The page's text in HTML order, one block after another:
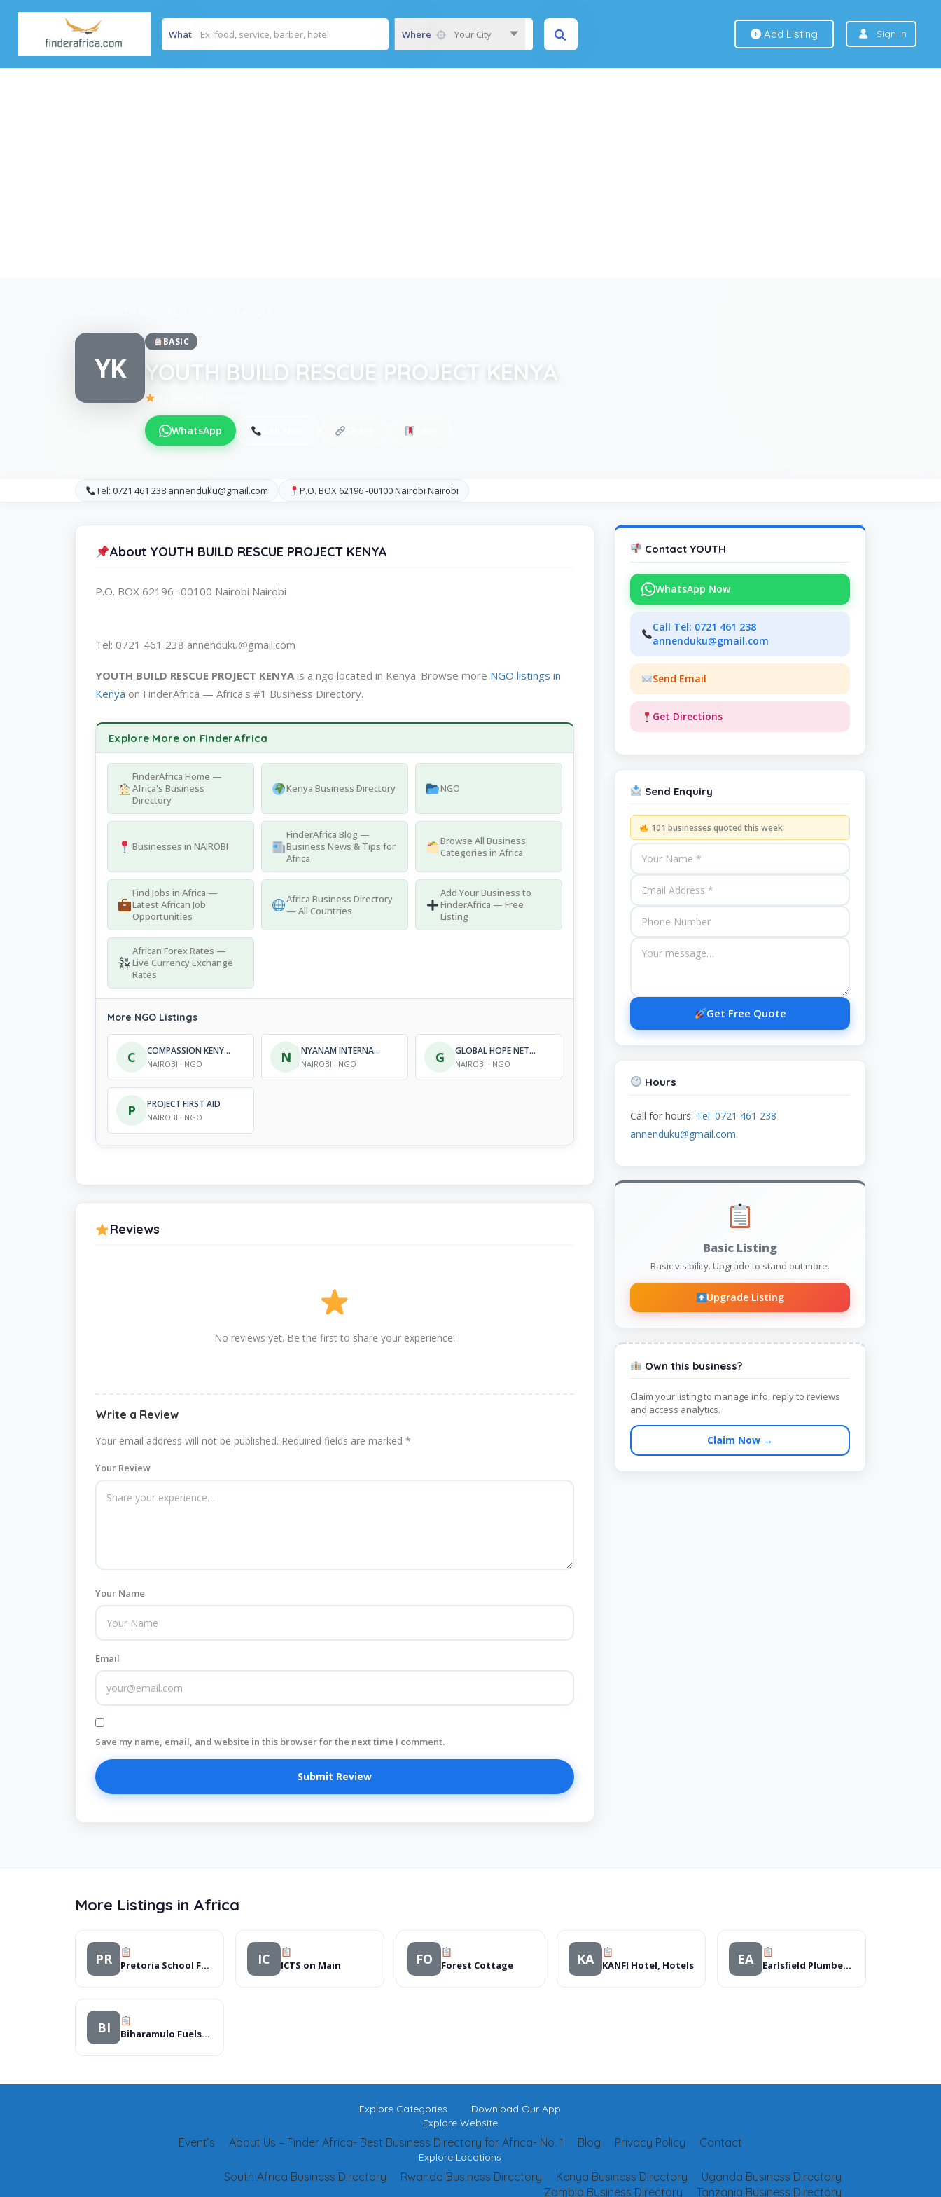
What Where Your City Add Listing Sign In
YK
BASIC
YOUTH BUILD RESCUE PROJECT KENYA
WhatsApp
Tel: 0721 461 238 annenduku@gmail.com P.O. BOX 62196 -00100 Nairobi Nairobi
About YOUTH BUILD RESCUE PROJECT KENYA
P.O. BOX 62196 -00100 Nairobi Nairobi
Tel: 0721 461 238 annenduku@gmail.com
YOUTH BUILD RESCUE PROJECT KENYA is a ngo located in Kenya. Browse more NGO listings in
Kenya on FinderAfrica — Africa's #1 Business Directory.
Explore More on FinderAfrica
FinderAfrica Home —
Africa's Business
Directory
Kenya Business Directory NGO
Businesses in NAIROBI
FinderAfrica Blog —
Business News & Tips for
Africa
Browse All Business
Categories in Africa
Find Jobs in Africa —
Latest African Job
Opportunities
Africa Business Directory
— All Countries
Add Your Business to
FinderAfrica — Free
Listing
African Forex Rates —
Live Currency Exchange
Rates
More NGO Listings
C COMPASSION KENYA YOUTH EDUCATION PROGRAMME
NAIROBI · NGO N NYANAM INTERNATIONAL
NAIROBI · NGO G GLOBAL HOPE NETWORK INTERNATIONAL (KENYA)
NAIROBI · NGO
P PROJECT FIRST AID
NAIROBI · NGO
Reviews
No reviews yet. Be the first to share your experience!
Write a Review
Your email address will not be published. Required fields are marked *
Your Review
Your Name
Email
Save my name, email, and website in this browser for the next time I comment.
Contact YOUTH
WhatsApp Now
Call Tel: 0721 461 238
annenduku@gmail.com
Send Email
Get Directions
Send Enquiry
101 businesses quoted this week
Get Free Quote
Hours
Call for hours: Tel: 0721 461 238
annenduku@gmail.com
Basic Listing
Basic visibility. Upgrade to stand out more.
Upgrade Listing
Own this business?
Claim your listing to manage info, reply to reviews
and access analytics.
Claim Now →
More Listings in Africa
PR Pretoria School For Cerebral Palsied Learners IC ICTS on Main FO Forest Cottage KA KANFI Hotel, Hotels EA Earlsfield Plumbers & Leak Detectors
BI Biharamulo Fuelstop
Explore Categories
Download Our App
Explore Website
Contact
Privacy Policy
Blog
About Us – Finder Africa- Best Business Directory for Africa- No. 1
Event’s
Explore Locations
Uganda Business Directory
Kenya Business Directory
Rwanda Business Directory
South Africa Business Directory
Tanzania Business Directory
Zambia Business Directory